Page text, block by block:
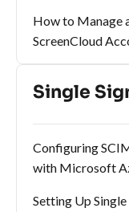
How to Manage
ScreenCloud
Single
Configuring
with Microsoft
Setting Up